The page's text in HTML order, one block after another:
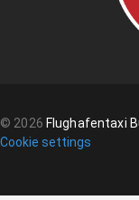
© 2026 Flughafentaxi
Cookie settings